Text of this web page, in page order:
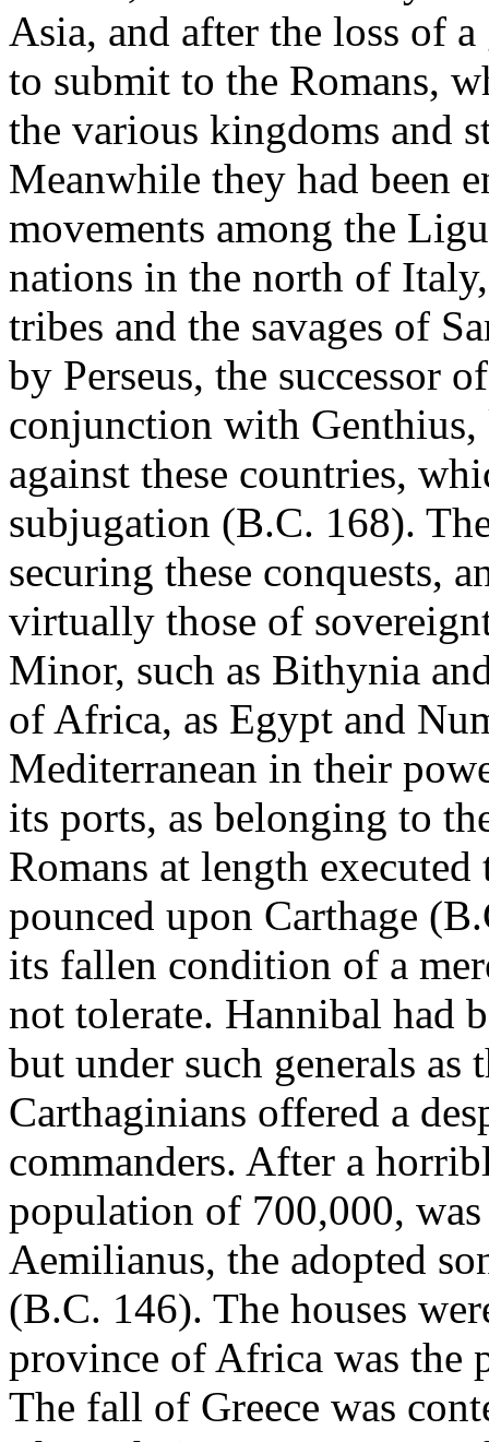
Asia, and after the loss of
to submit to the Romans,
the various kingdoms and
Meanwhile they had been
movements among the
nations in the north of
tribes and the savages of
by Perseus, the successor
conjunction with
against these countries,
subjugation (B.C. 168).
securing these conquests,
virtually those of
Minor, such as Bithynia
of Africa, as Egypt and
Mediterranean in their
its ports, as belonging to
Romans at length
pounced upon Carthage
its fallen condition of a
not tolerate. Hannibal had
but under such generals as
Carthaginians offered a
commanders. After a
population of 700,000,
Aemilianus, the adopted
(B.C. 146). The houses
province of Africa was the
The fall of Greece was